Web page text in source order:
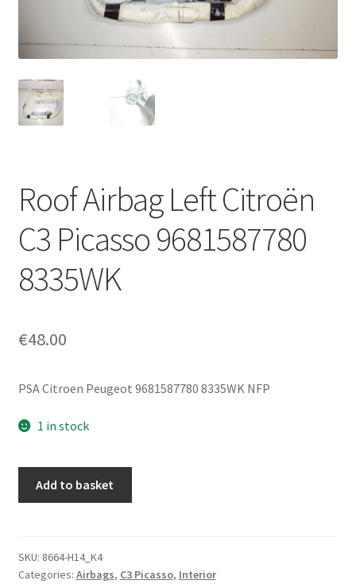
My account
Privacy Policy
Terms & Conditions
Worldwide shipping
Roof Airbag Left Citroën
C3 Picasso 9681587780
8335WK
€48.00
PSA Citroen Peugeot 9681587780 8335WK NFP
1 in stock
C3
Picasso
Add to basket
SKU: 8664-H14_K4
Categories: Airbags, C3 Picasso, Interior